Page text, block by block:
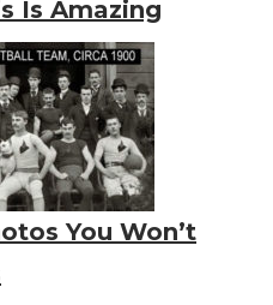
Is Amazing
You Won’t